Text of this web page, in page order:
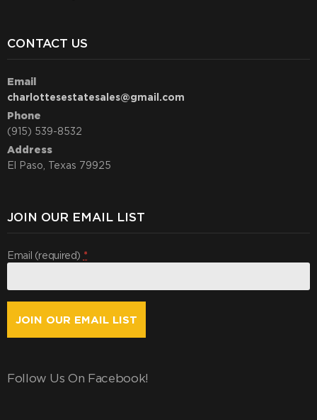
CONTACT US
Email
charlottesestatesales@gmail.com
Phone
(915) 539-8532
Address
El Paso, Texas 79925
JOIN OUR EMAIL LIST
Email (required) *
Contact
Use.
By
Follow Us On Facebook!